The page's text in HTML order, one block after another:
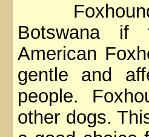
Foxhound
Botswana if
American
gentle and
people.
other dogs.